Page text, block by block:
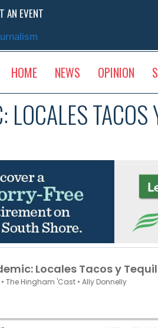
AN EVENT
HOME NEWS OPINION
TACOS